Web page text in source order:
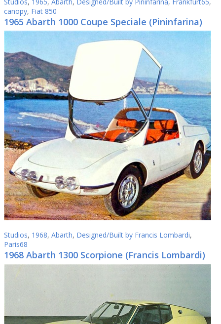
canopy, Fiat 850
1965 Abarth 1000 Coupe Speciale (Pininfarina)
Studios, 1968, Abarth, Designed/Built by Francis Lombardi,
Paris68
1968 Abarth 1300 Scorpione (Francis Lombardi)